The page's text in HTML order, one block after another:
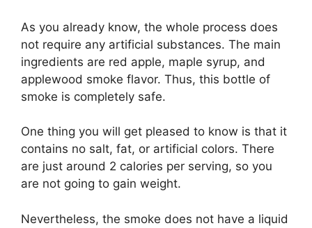
As you already know, the whole process does
not require any artificial substances. The main
ingredients are red apple, maple syrup, and
applewood smoke flavor. Thus, this bottle of
smoke is completely safe.
One thing you will get pleased to know is that it
contains no salt, fat, or artificial colors. There
are just around 2 calories per serving, so you
are not going to gain weight.
Nevertheless, the smoke does not have a liquid